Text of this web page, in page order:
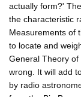
actually form?'
the characteristic
Measurements of
to locate and
General Theory
wrong. It will add
by radio